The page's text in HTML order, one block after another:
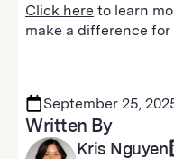
Click here to learn
make a difference for
September 25,
Written By
Kris Nguyen